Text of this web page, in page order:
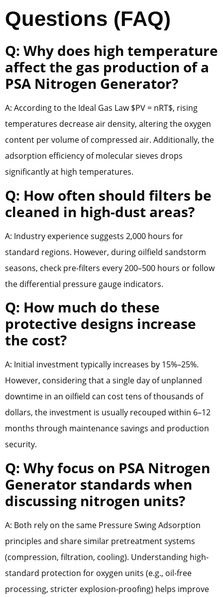
Questions (FAQ)
Q: Why does high temperature
affect the gas production of a
PSA Nitrogen Generator?
A: According to the Ideal Gas Law $PV = nRT$, rising
temperatures decrease air density, altering the oxygen
content per volume of compressed air. Additionally, the
adsorption efficiency of molecular sieves drops
significantly at high temperatures.
Q: How often should filters be
cleaned in high-dust areas?
A: Industry experience suggests 2,000 hours for
standard regions. However, during oilfield sandstorm
seasons, check pre-filters every 200–500 hours or follow
the differential pressure gauge indicators.
Q: How much do these
protective designs increase
the cost?
A: Initial investment typically increases by 15%–25%.
However, considering that a single day of unplanned
downtime in an oilfield can cost tens of thousands of
dollars, the investment is usually recouped within 6–12
months through maintenance savings and production
security.
Q: Why focus on PSA Nitrogen
Generator standards when
discussing nitrogen units?
A: Both rely on the same Pressure Swing Adsorption
principles and share similar pretreatment systems
(compression, filtration, cooling). Understanding high-
standard protection for oxygen units (e.g., oil-free
processing, stricter explosion-proofing) helps improve